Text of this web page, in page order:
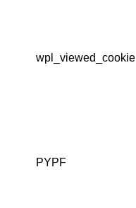
wpl_viewed_cookie
PYPF